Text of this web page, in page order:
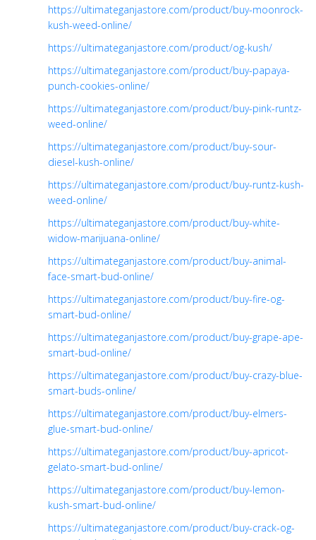
https://ultimateganjastore.com/product/buy-moonrock-
kush-weed-online/
https://ultimateganjastore.com/product/og-kush/
https://ultimateganjastore.com/product/buy-papaya-
punch-cookies-online/
https://ultimateganjastore.com/product/buy-pink-runtz-
weed-online/
https://ultimateganjastore.com/product/buy-sour-
diesel-kush-online/
https://ultimateganjastore.com/product/buy-runtz-kush-
weed-online/
https://ultimateganjastore.com/product/buy-white-
widow-marijuana-online/
https://ultimateganjastore.com/product/buy-animal-
face-smart-bud-online/
https://ultimateganjastore.com/product/buy-fire-og-
smart-bud-online/
https://ultimateganjastore.com/product/buy-grape-ape-
smart-bud-online/
https://ultimateganjastore.com/product/buy-crazy-blue-
smart-buds-online/
https://ultimateganjastore.com/product/buy-elmers-
glue-smart-bud-online/
https://ultimateganjastore.com/product/buy-apricot-
gelato-smart-bud-online/
https://ultimateganjastore.com/product/buy-lemon-
kush-smart-bud-online/
https://ultimateganjastore.com/product/buy-crack-og-